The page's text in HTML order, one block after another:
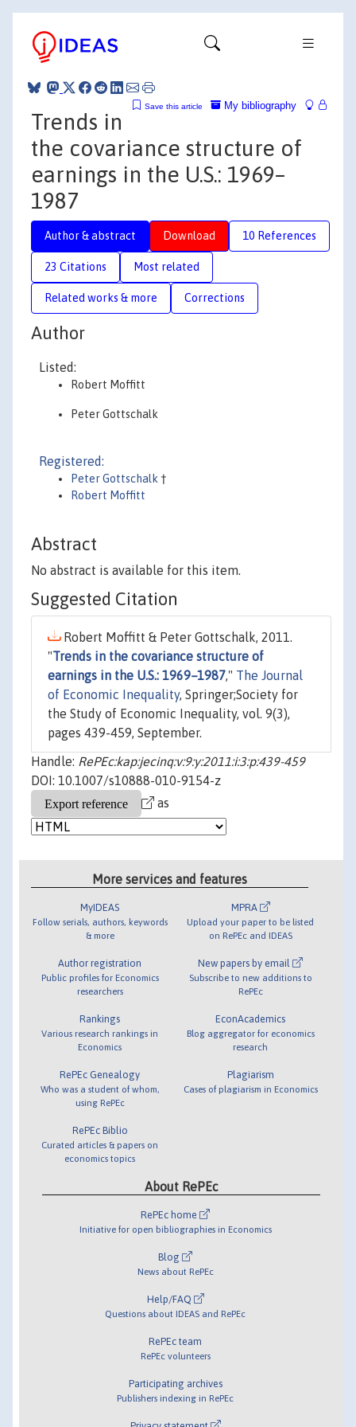
My bibliography
Save this article
Trends in
the covariance structure of
earnings in the U.S.: 1969–
1987
Author & abstract Download 10 References
23 Citations Most related
Related works & more Corrections
Author
Listed:
Robert Moffitt
Peter Gottschalk
Registered:
Peter Gottschalk †
Robert Moffitt
Abstract
No abstract is available for this item.
Suggested Citation
Robert Moffitt & Peter Gottschalk, 2011.
"Trends in the covariance structure of
earnings in the U.S.: 1969–1987," The Journal
of Economic Inequality, Springer;Society for
the Study of Economic Inequality, vol. 9(3),
pages 439-459, September.
Handle: RePEc:kap:jecinq:v:9:y:2011:i:3:p:439-459
DOI: 10.1007/s10888-010-9154-z
as
More services and features
MyIDEAS
Follow serials, authors, keywords
& more
Author registration
Public profiles for Economics
researchers
Rankings
Various research rankings in
Economics
RePEc Genealogy
Who was a student of whom,
using RePEc
RePEc Biblio
Curated articles & papers on
economics topics
MPRA
Upload your paper to be listed
on RePEc and IDEAS
New papers by email
Subscribe to new additions to
RePEc
EconAcademics
Blog aggregator for economics
research
Plagiarism
Cases of plagiarism in Economics
About RePEc
RePEc home
Initiative for open bibliographies in Economics
Blog
News about RePEc
Help/FAQ
Questions about IDEAS and RePEc
RePEc team
RePEc volunteers
Participating archives
Publishers indexing in RePEc